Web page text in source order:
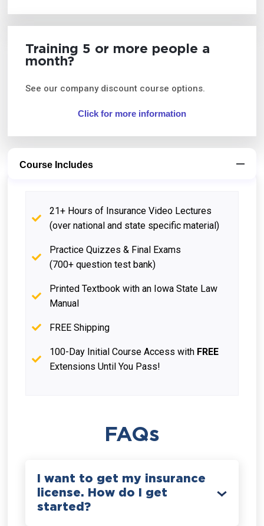
Training 5 or more people a
month?
See our company discount course options.
Click for more information
Course Includes
21+ Hours of Insurance Video Lectures
(over national and state specific material)
Practice Quizzes & Final Exams
(700+ question test bank)
Printed Textbook with an Iowa State Law
Manual
FREE Shipping
100-Day Initial Course Access with FREE
Extensions Until You Pass!
FAQs
I want to get my insurance
license. How do I get
started?